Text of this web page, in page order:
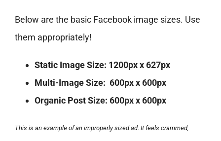
Below are the basic Facebook image sizes. Use
them appropriately!
Static Image Size: 1200px x 627px
Multi-Image Size: 600px x 600px
Organic Post Size: 600px x 600px
This is an example of an improperly sized ad. It feels crammed,